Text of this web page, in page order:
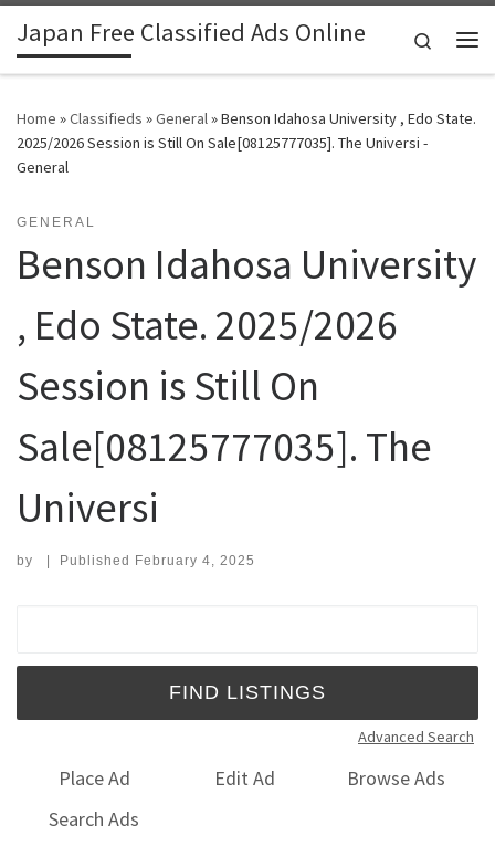
Skip to content
Japan Free Classified Ads Online
Search
Home »Classifieds »General»Benson Idahosa University , Edo State.
2025/2026 Session is Still On Sale[08125777035]. The Universi -
General
GENERAL
Benson Idahosa University
, Edo State. 2025/2026
Session is Still On
Sale[08125777035]. The
Universi
by | Published February 4, 2025
Advanced Search
Place Ad Edit Ad
Browse Ads
Search Ads